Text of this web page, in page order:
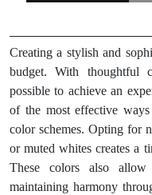
Creating a stylish and
budget. With thoughtful
possible to achieve an
of the most effective
color schemes. Opting for
or muted whites creates a
These colors also
maintaining harmony